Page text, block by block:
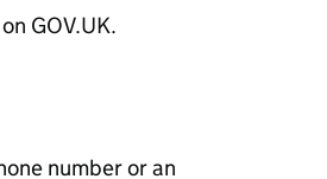
GOV.UK.
number or an